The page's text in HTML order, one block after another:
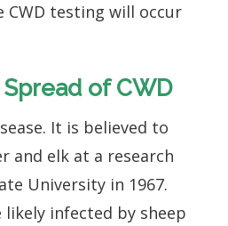
testing will occur
of CWD
It is believed to
and elk at a research
University in 1967.
likely infected by sheep